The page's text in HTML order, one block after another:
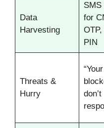
Data
Harvesting
SMS
for
PIN
Threats &
Hurry
don’t